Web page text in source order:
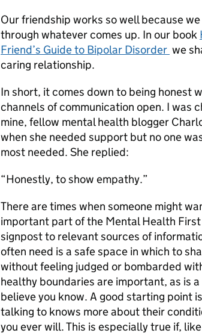
Our friendship works so well because
through whatever comes up. In our book
Friend’s Guide to Bipolar Disorder we
caring relationship.
In short, it comes down to being honest
channels of communication open. I was
mine, fellow mental health blogger
when she needed support but no one
most needed. She replied:
“Honestly, to show empathy.”
There are times when someone might
important part of the Mental Health
signpost to relevant sources of
often need is a safe space in which to
without feeling judged or bombarded
healthy boundaries are important, as is
believe you know. A good starting point
talking to knows more about their
you ever will. This is especially true if,